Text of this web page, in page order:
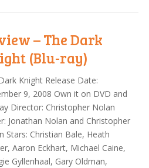
– The Dark
(Blu-ray)
Knight Release Date:
9, 2008 Own it on DVD and
Director: Christopher Nolan
Jonathan Nolan and Christopher
Stars: Christian Bale, Heath
Aaron Eckhart, Michael Caine,
Gyllenhaal, Gary Oldman,